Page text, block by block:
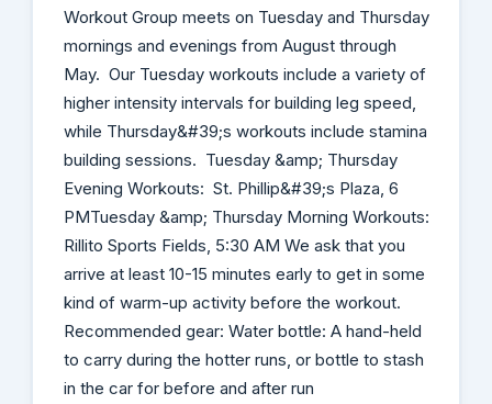
Workout Group meets on Tuesday and Thursday
mornings and evenings from August through
May. Our Tuesday workouts include a variety of
higher intensity intervals for building leg speed,
while Thursday&#39;s workouts include stamina
building sessions. Tuesday &amp; Thursday
Evening Workouts: St. Phillip&#39;s Plaza, 6
PMTuesday &amp; Thursday Morning Workouts:
Rillito Sports Fields, 5:30 AM We ask that you
arrive at least 10-15 minutes early to get in some
kind of warm-up activity before the workout.
Recommended gear: Water bottle: A hand-held
to carry during the hotter runs, or bottle to stash
in the car for before and after run